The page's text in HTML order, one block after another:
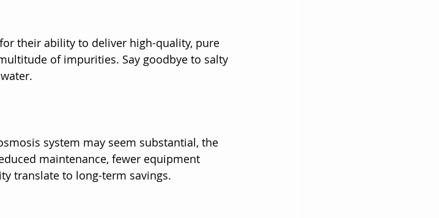
their ability to deliver high-quality, pure
of impurities. Say goodbye to salty
system may seem substantial, the
maintenance, fewer equipment
translate to long-term savings.